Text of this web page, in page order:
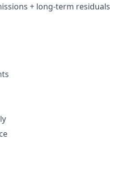
+ long-term residuals​